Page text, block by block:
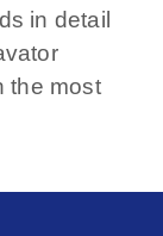
in detail
the most